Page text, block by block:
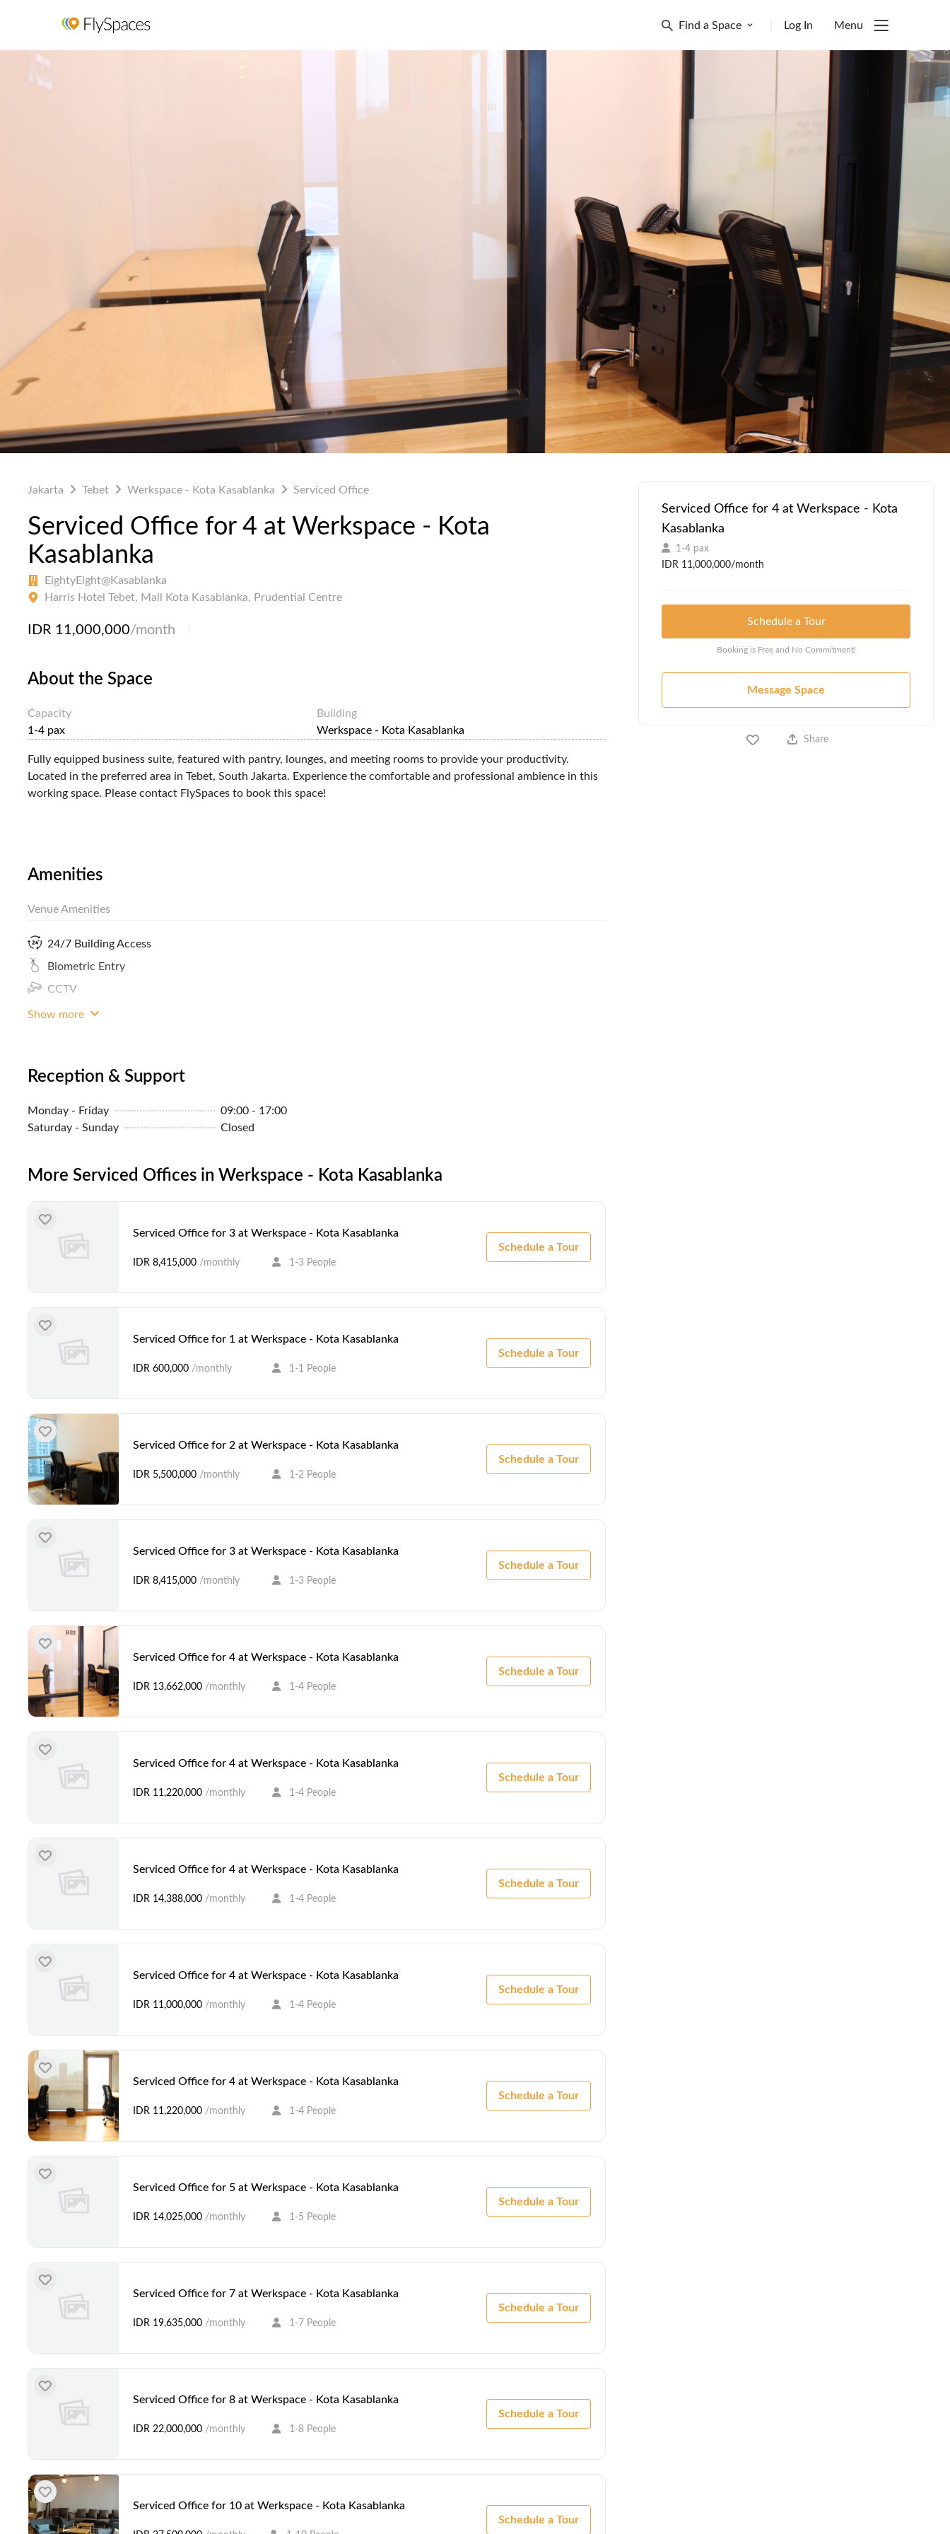
Find a Space Log In Menu
Jakarta Tebet Werkspace - Kota Kasablanka Serviced Office
Serviced Office for 4 at Werkspace - Kota
Kasablanka
EightyEight@Kasablanka
Harris Hotel Tebet, Mall Kota Kasablanka, Prudential Centre
IDR 11,000,000/month
About the Space
Capacity
1-4 pax
Building
Werkspace - Kota Kasablanka
Fully equipped business suite, featured with pantry, lounges, and meeting rooms to provide your productivity.
Located in the preferred area in Tebet, South Jakarta. Experience the comfortable and professional ambience in this
working space. Please contact FlySpaces to book this space!
Amenities
Venue Amenities
24/7 Building Access
Biometric Entry
CCTV
Coffee
Show more
Reception & Support
Monday - Friday
09:00 - 17:00
Saturday - Sunday
Closed
More Serviced Offices in Werkspace - Kota Kasablanka
Serviced Office for 3 at Werkspace - Kota Kasablanka
IDR 8,415,000 /monthly 1-3 People
Schedule a Tour
Serviced Office for 1 at Werkspace - Kota Kasablanka
IDR 600,000 /monthly 1-1 People
Schedule a Tour
Serviced Office for 2 at Werkspace - Kota Kasablanka
IDR 5,500,000 /monthly 1-2 People
Schedule a Tour
Serviced Office for 3 at Werkspace - Kota Kasablanka
IDR 8,415,000 /monthly 1-3 People
Schedule a Tour
Serviced Office for 4 at Werkspace - Kota Kasablanka
IDR 13,662,000 /monthly 1-4 People
Schedule a Tour
Serviced Office for 4 at Werkspace - Kota Kasablanka
IDR 11,220,000 /monthly 1-4 People
Schedule a Tour
Serviced Office for 4 at Werkspace - Kota Kasablanka
IDR 14,388,000 /monthly 1-4 People
Schedule a Tour
Serviced Office for 4 at Werkspace - Kota Kasablanka
IDR 11,000,000 /monthly 1-4 People
Schedule a Tour
Serviced Office for 4 at Werkspace - Kota Kasablanka
IDR 11,220,000 /monthly 1-4 People
Schedule a Tour
Serviced Office for 5 at Werkspace - Kota Kasablanka
IDR 14,025,000 /monthly 1-5 People
Schedule a Tour
Serviced Office for 7 at Werkspace - Kota Kasablanka
IDR 19,635,000 /monthly 1-7 People
Schedule a Tour
Serviced Office for 8 at Werkspace - Kota Kasablanka
IDR 22,000,000 /monthly 1-8 People
Schedule a Tour
Serviced Office for 10 at Werkspace - Kota Kasablanka
Schedule a Tour
Serviced Office for 4 at Werkspace - Kota
Kasablanka
1-4 pax
IDR 11,000,000/month
Schedule a Tour
Booking is Free and No Commitment!
Message Space
Share